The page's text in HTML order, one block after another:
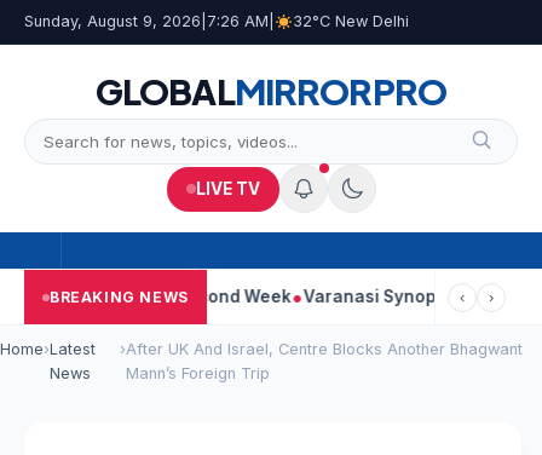
Sunday, August 9, 2026 7:26 AM 32°C New Delhi
GLOBALMIRRORPRO
LIVE TV
BREAKING NEWS
Strong Second Week Varanasi Synopsis: Mahesh
‹ ›
Home›Latest
News
›After UK And Israel, Centre Blocks Another Bhagwant
Mann’s Foreign Trip